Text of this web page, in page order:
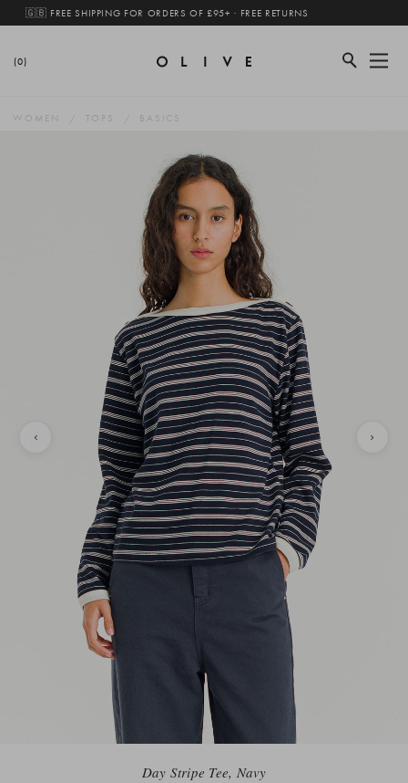
🇬🇧 FREE SHIPPING FOR ORDERS OF £95+ · FREE RETURNS
(0)
WOMEN TOPS BASICS
Day Stripe Tee, Navy